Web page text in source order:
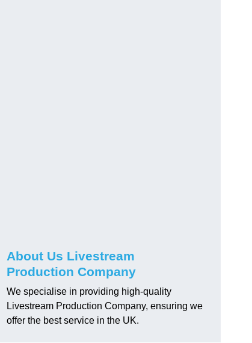
About Us Livestream
Production Company
We specialise in providing high-quality
Livestream Production Company, ensuring we
offer the best service in the UK.